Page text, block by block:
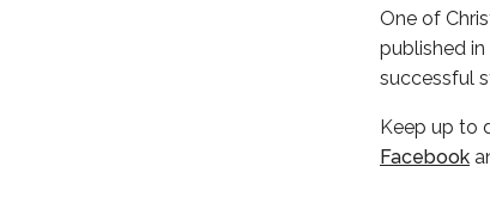
One of
published in
successful
Keep up to
Facebook